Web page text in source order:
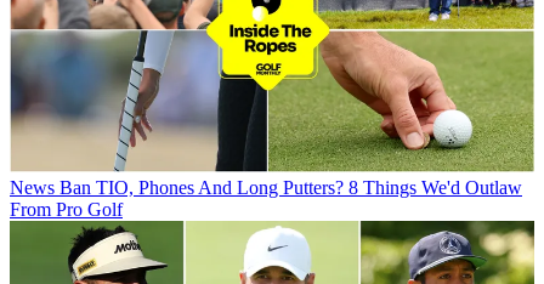
News Ban TIO, Phones And Long Putters? 8 Things We'd Outlaw
From Pro Golf